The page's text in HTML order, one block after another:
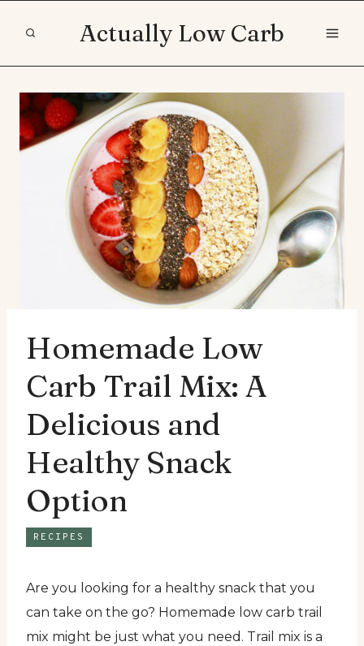
Actually Low Carb
Homemade Low
Carb Trail Mix: A
Delicious and
Healthy Snack
Option
RECIPES
Are you looking for a healthy snack that you
can take on the go? Homemade low carb trail
mix might be just what you need. Trail mix is a